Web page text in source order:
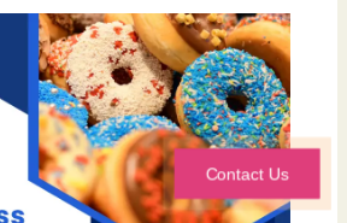
Contact Us